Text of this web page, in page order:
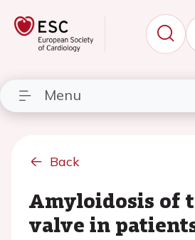
Menu
Back
Amyloidosis of
valve in